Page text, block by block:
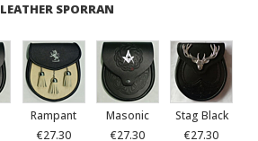
LEATHER SPORRAN
Rampant
€27.30
Masonic
€27.30
Stag Black
€27.30